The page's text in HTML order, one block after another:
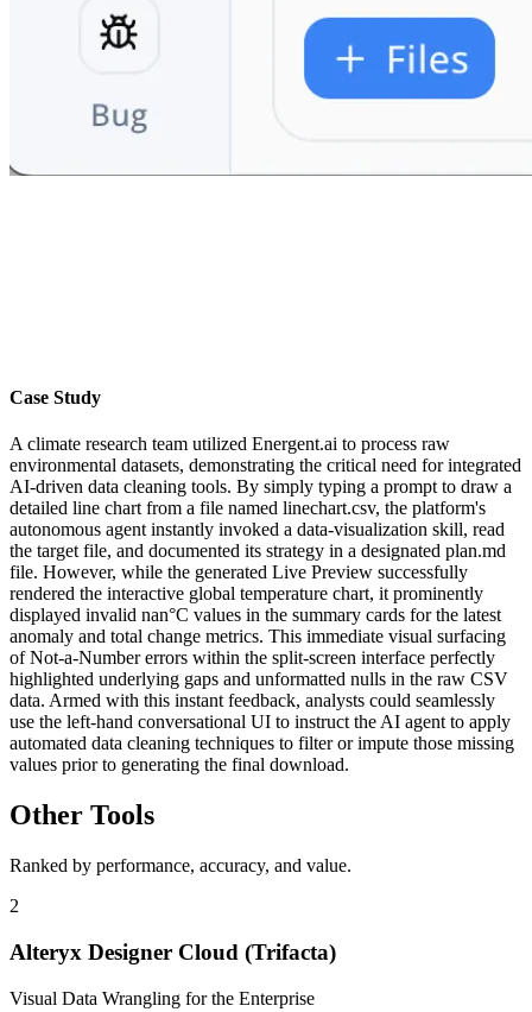
Case Study
A climate research team utilized Energent.ai to process raw
environmental datasets, demonstrating the critical need for integrated
AI-driven data cleaning tools. By simply typing a prompt to draw a
detailed line chart from a file named linechart.csv, the platform's
autonomous agent instantly invoked a data-visualization skill, read
the target file, and documented its strategy in a designated plan.md
file. However, while the generated Live Preview successfully
rendered the interactive global temperature chart, it prominently
displayed invalid nan°C values in the summary cards for the latest
anomaly and total change metrics. This immediate visual surfacing
of Not-a-Number errors within the split-screen interface perfectly
highlighted underlying gaps and unformatted nulls in the raw CSV
data. Armed with this instant feedback, analysts could seamlessly
use the left-hand conversational UI to instruct the AI agent to apply
automated data cleaning techniques to filter or impute those missing
values prior to generating the final download.
Other Tools
Ranked by performance, accuracy, and value.
2
Alteryx Designer Cloud (Trifacta)
Visual Data Wrangling for the Enterprise